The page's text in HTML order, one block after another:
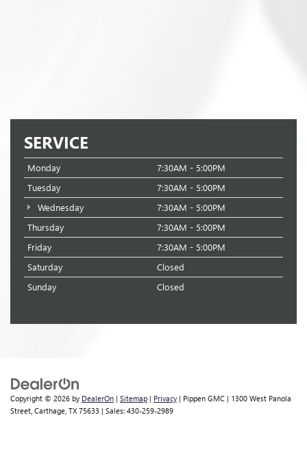
SERVICE
Monday
7:30AM - 5:00PM
Tuesday
7:30AM - 5:00PM
Wednesday
7:30AM - 5:00PM
Thursday
7:30AM - 5:00PM
Friday
7:30AM - 5:00PM
Saturday
Closed
Sunday
Closed
Copyright © 2026 by DealerOn | Sitemap | Privacy | Pippen GMC | 1300 West Panola
Street, Carthage, TX 75633 | Sales: 430-259-2989